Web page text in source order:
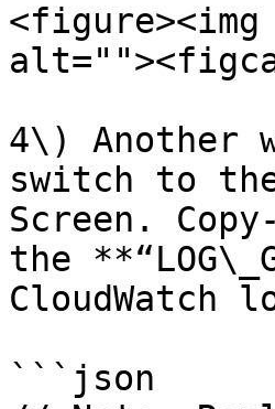
4\) Another
switch to
Screen.
the
CloudWatch
```json